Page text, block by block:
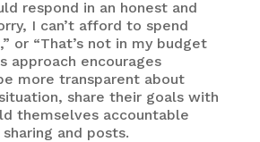
respond in an honest and
I can’t afford to spend
or “That’s not in my budget
approach encourages
more transparent about
share their goals with
themselves accountable
and posts.